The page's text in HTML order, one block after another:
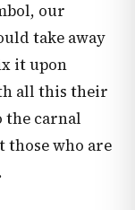
our
take away
it upon
all this their
the carnal
who are